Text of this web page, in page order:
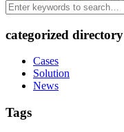
categorized directory
Cases
Solution
News
Tags